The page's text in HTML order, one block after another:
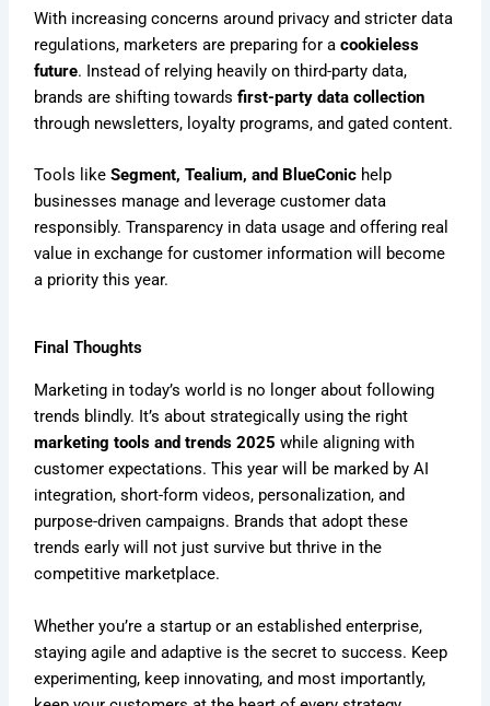
With increasing concerns around privacy and stricter data
regulations, marketers are preparing for acookieless
future. Instead of relying heavily on third-party data,
brands are shifting towardsfirst-party data collection
through newsletters, loyalty programs, and gated content.
Tools likeSegment, Tealium, and BlueConic help
businesses manage and leverage customer data
responsibly. Transparency in data usage and offering real
value in exchange for customer information will become
a priority this year.
Final Thoughts
Marketing in today’s world is no longer about following
trends blindly. It’s about strategically using the right
marketing tools and trends 2025 while aligning with
customer expectations. This year will be marked by AI
integration, short-form videos, personalization, and
purpose-driven campaigns. Brands that adopt these
trends early will not just survive but thrive in the
competitive marketplace.
Whether you’re a startup or an established enterprise,
staying agile and adaptive is the secret to success. Keep
experimenting, keep innovating, and most importantly,